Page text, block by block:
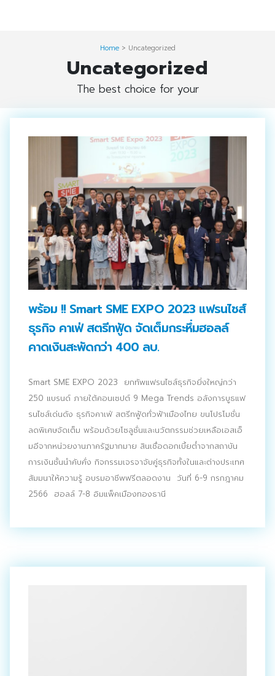
Media Solution
Trading & E-Commerce Solution
ข้อมูลบริษัท
จัดงานแสดงสินค้าและอีเว้นท์ต่าง ๆ
ติดต่อเรา
บริการของเรา
ประชาสัมพันธ์ผ่านสื่อออฟไลน์และสื่อออนไลน์
ผลงานของเรา
ผลิตสิ่งพิมพ์และที่เกี่ยวข้อง
หน้าแรก
อบรมสัมมนาออฟไลน์และออนไลน์
Home> Uncategorized
Uncategorized
The best choice for your
พร้อม !! Smart SME EXPO 2023 แฟรนไชส์
ธุรกิจ คาเฟ่ สตรีทฟู้ด จัดเต็มกระหึ่มฮอลล์
คาดเงินสะพัดกว่า 400 ลบ.
Smart SME EXPO 2023 ยกทัพแฟรนไชส์ธุรกิจยิ่งใหญ่กว่า
250 แบรนด์ ภายใต้คอนเซปต์ 9 Mega Trends อลังการบูธแฟ
รนไชส์เด่นดัง ธุรกิจคาเฟ่ สตรีทฟู้ดทั่วฟ้าเมืองไทย ขนโปรโมชั่น
ลดพิเศษจัดเต็ม พร้อมด้วยโซลูชั่นและนวัตกรรมช่วยเหลือเอสเอ็
มอีจากหน่วยงานภาครัฐมากมาย สินเชื่อดอกเบี้ยต่ำจากสถาบัน
การเงินชั้นนำคับคั่ง กิจกรรมเจรจาจับคู่ธุรกิจทั้งในและต่างประเทศ
สัมมนาให้ความรู้ อบรมอาชีพฟรีตลอดงาน วันที่ 6-9 กรกฎาคม
2566 ฮอลล์ 7-8 อิมแพ็คเมืองทองธานี